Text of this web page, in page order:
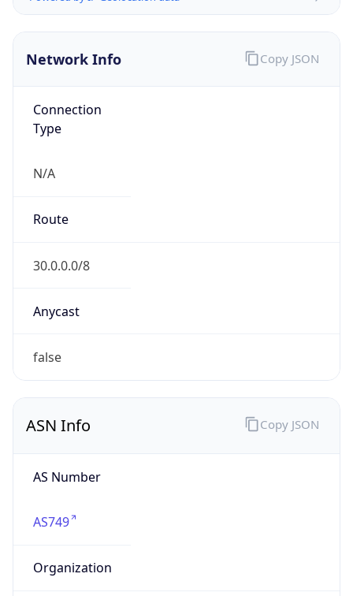
Network Info
Connection
N/A
Route
30.0.0.0/8
Anycast
false
Copy JSON
AS Number
AS749
Organization
United States Department of Defense DoD